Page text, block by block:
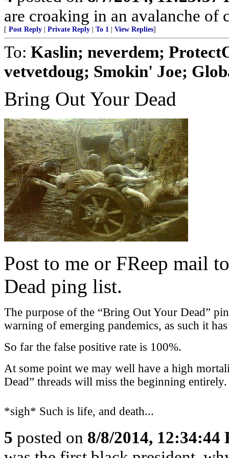
are croaking in an avalanche of
[ Post Reply Private Reply To 1 View Replies]
To: Kaslin; neverdem;
vetvetdoug; Smokin' Joe;
Bring Out Your Dead
Post to me or FReep mail
Dead ping list.
The purpose of the “Bring Out Your Dead”
warning of emerging pandemics, as such it
So far the false positive rate is 100%.
At some point we may well have a high
Dead” threads will miss the beginning entirely.
*sigh* Such is life, and death...
5 posted on 8/8/2014, 12:34:44